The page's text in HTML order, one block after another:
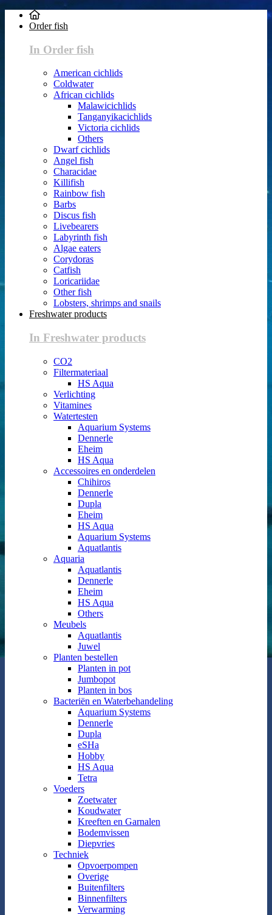
Order fish
In Order fish
American cichlids
Coldwater
African cichlids
Malawicichlids
Tanganyikacichlids
Victoria cichlids
Others
Dwarf cichlids
Angel fish
Characidae
Killifish
Rainbow fish
Barbs
Discus fish
Livebearers
Labyrinth fish
Algae eaters
Corydoras
Catfish
Loricariidae
Other fish
Lobsters, shrimps and snails
Freshwater products
In Freshwater products
CO2
Filtermateriaal
HS Aqua
Verlichting
Vitamines
Watertesten
Aquarium Systems
Dennerle
Eheim
HS Aqua
Accessoires en onderdelen
Chihiros
Dennerle
Dupla
Eheim
HS Aqua
Aquarium Systems
Aquatlantis
Aquaria
Aquatlantis
Dennerle
Eheim
HS Aqua
Others
Meubels
Aquatlantis
Juwel
Planten bestellen
Planten in pot
Jumbopot
Planten in bos
Bacteriën en Waterbehandeling
Aquarium Systems
Dennerle
Dupla
eSHa
Hobby
HS Aqua
Tetra
Voeders
Zoetwater
Koudwater
Kreeften en Garnalen
Bodemvissen
Diepvries
Techniek
Opvoerpompen
Overige
Buitenfilters
Binnenfilters
Verwarming